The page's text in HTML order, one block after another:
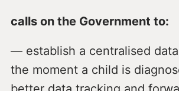
calls on the Government to:
— establish a centralised
the moment a child is